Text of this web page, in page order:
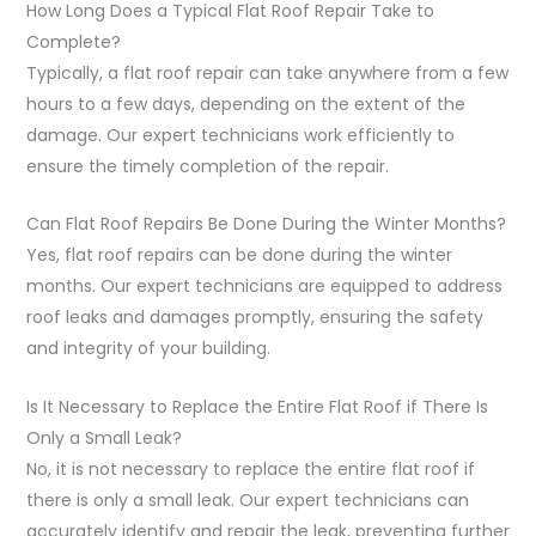
How Long Does a Typical Flat Roof Repair Take to
Complete?
Typically, a flat roof repair can take anywhere from a few
hours to a few days, depending on the extent of the
damage. Our expert technicians work efficiently to
ensure the timely completion of the repair.
Can Flat Roof Repairs Be Done During the Winter Months?
Yes, flat roof repairs can be done during the winter
months. Our expert technicians are equipped to address
roof leaks and damages promptly, ensuring the safety
and integrity of your building.
Is It Necessary to Replace the Entire Flat Roof if There Is
Only a Small Leak?
No, it is not necessary to replace the entire flat roof if
there is only a small leak. Our expert technicians can
accurately identify and repair the leak, preventing further